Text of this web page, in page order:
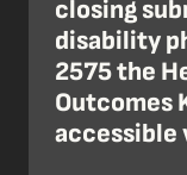
closing
disability
2575 the
Outcomes
accessible